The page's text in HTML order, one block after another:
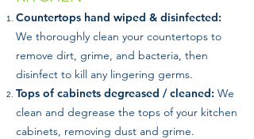
Countertops hand wiped & disinfected:
We thoroughly clean your countertops to
remove dirt, grime, and bacteria, then
disinfect to kill any lingering germs.
Tops of cabinets degreased / cleaned: We
clean and degrease the tops of your kitchen
cabinets, removing dust and grime.